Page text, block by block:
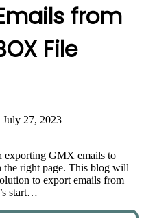
from
File
27, 2023
exporting GMX emails to
right page. This blog will
to export emails from
start…